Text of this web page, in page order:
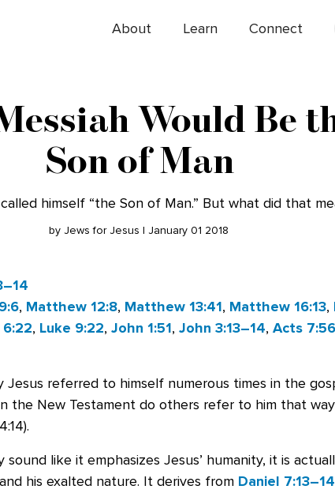
About Learn Connect
Would Be
Son of Man
himself “the Son of Man.” But what did that
by Jews for Jesus | January 01 2018
, Matthew 12:8, Matthew 13:41, Matthew 16:13,
6:22, Luke 9:22, John 1:51, John 3:13–14, Acts 7:56
Jesus referred to himself numerous times in the
the New Testament do others refer to him that
sound like it emphasizes Jesus’ humanity, it is
his exalted nature. It derives from Daniel 7:13–14